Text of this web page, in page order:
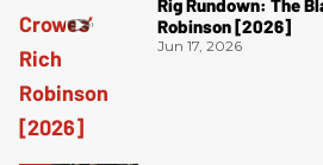
Rig Rundown: The
Robinson [2026]
Jun 17, 2026